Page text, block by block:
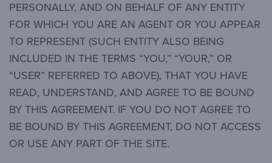
PERSONALLY, AND ON BEHALF OF ANY ENTITY
FOR WHICH YOU ARE AN AGENT OR YOU APPEAR
TO REPRESENT (SUCH ENTITY ALSO BEING
INCLUDED IN THE TERMS “YOU,” “YOUR,” OR
“USER” REFERRED TO ABOVE), THAT YOU HAVE
READ, UNDERSTAND, AND AGREE TO BE BOUND
BY THIS AGREEMENT. IF YOU DO NOT AGREE TO
BE BOUND BY THIS AGREEMENT, DO NOT ACCESS
OR USE ANY PART OF THE SITE.